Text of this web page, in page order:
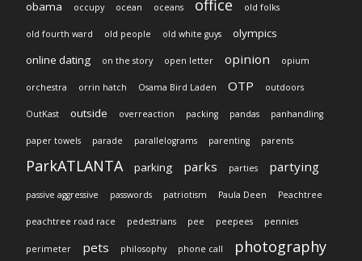
obama occupy ocean oceans office old folks
old fourth ward old people old white guys
olympics
online dating
on the story open letter opinion opium
orchestra orrin hatch Osama Bird Laden OTP outdoors
OutKast outside overreaction packing pandas panhandling
paper towels parade parallelograms parenting parents
ParkATLANTA parking parks parties partying
passive aggressive passwords patriotism Paula Deen Peachtree
peachtree road race pedestrians pee peepees pennies
perimeter pets philosophy phone call photography